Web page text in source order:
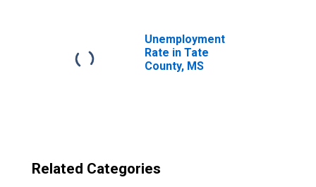
Unemployment
Rate in Tate
County, MS
Related Categories